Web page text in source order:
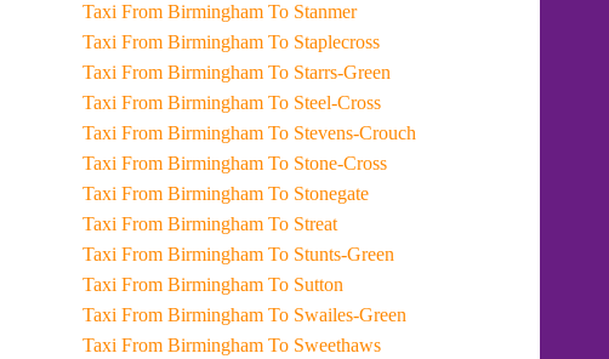
Taxi From Birmingham To Stanmer
Taxi From Birmingham To Staplecross
Taxi From Birmingham To Starrs-Green
Taxi From Birmingham To Steel-Cross
Taxi From Birmingham To Stevens-Crouch
Taxi From Birmingham To Stone-Cross
Taxi From Birmingham To Stonegate
Taxi From Birmingham To Streat
Taxi From Birmingham To Stunts-Green
Taxi From Birmingham To Sutton
Taxi From Birmingham To Swailes-Green
Taxi From Birmingham To Sweethaws